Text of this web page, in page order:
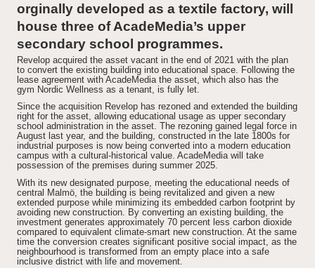
orginally developed as a textile factory, will
house three of AcadeMedia’s upper
secondary school programmes.
Revelop acquired the asset vacant in the end of 2021 with the plan
to convert the existing building into educational space. Following the
lease agreement with AcadeMedia the asset, which also has the
gym Nordic Wellness as a tenant, is fully let.
Since the acquisition Revelop has rezoned and extended the building
right for the asset, allowing educational usage as upper secondary
school administration in the asset. The rezoning gained legal force in
August last year, and the building, constructed in the late 1800s for
industrial purposes is now being converted into a modern education
campus with a cultural-historical value. AcadeMedia will take
possession of the premises during summer 2025.
With its new designated purpose, meeting the educational needs of
central Malmö, the building is being revitalized and given a new
extended purpose while minimizing its embedded carbon footprint by
avoiding new construction. By converting an existing building, the
investment generates approximately 70 percent less carbon dioxide
compared to equivalent climate-smart new construction. At the same
time the conversion creates significant positive social impact, as the
neighbourhood is transformed from an empty place into a safe
inclusive district with life and movement.